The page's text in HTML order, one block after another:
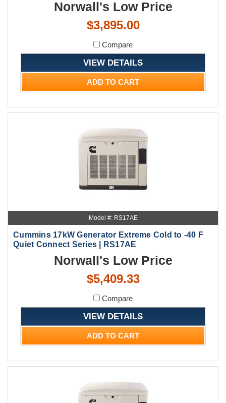
Norwall's Low Price
$3,895.00
Compare
VIEW DETAILS
ADD TO CART
Model #: RS17AE
Cummins 17kW Generator Extreme Cold to -40 F
Quiet Connect Series | RS17AE
Norwall's Low Price
$5,409.33
Compare
VIEW DETAILS
ADD TO CART